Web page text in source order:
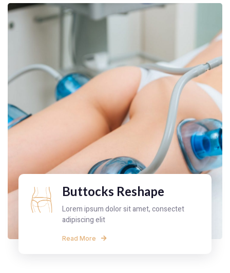
Buttocks Reshape
Lorem ipsum dolor sit amet, consectet
adipiscing elit
Read More